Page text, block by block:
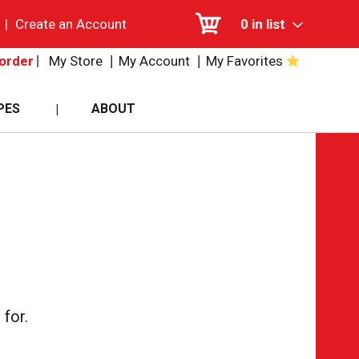
0 in list
| Create an Account
My Store My Account My Favorites
ABOUT
for.